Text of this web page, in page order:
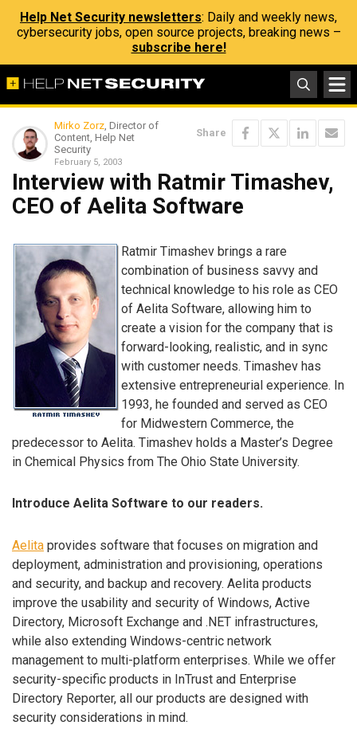
Help Net Security newsletters: Daily and weekly news,
cybersecurity jobs, open source projects, breaking news –
subscribe here!
Mirko Zorz, Director of
Content, Help Net
Security
February 5, 2003
Share
Interview with Ratmir Timashev,
CEO of Aelita Software
Ratmir Timashev brings a rare
combination of business savvy and
technical knowledge to his role as CEO
of Aelita Software, allowing him to
create a vision for the company that is
forward-looking, realistic, and in sync
with customer needs. Timashev has
extensive entrepreneurial experience. In
1993, he founded and served as CEO
for Midwestern Commerce, the
predecessor to Aelita. Timashev holds a Master’s Degree
in Chemical Physics from The Ohio State University.
Introduce Aelita Software to our readers.
Aelita provides software that focuses on migration and
deployment, administration and provisioning, operations
and security, and backup and recovery. Aelita products
improve the usability and security of Windows, Active
Directory, Microsoft Exchange and .NET infrastructures,
while also extending Windows-centric network
management to multi-platform enterprises. While we offer
security-specific products in InTrust and Enterprise
Directory Reporter, all our products are designed with
security considerations in mind.